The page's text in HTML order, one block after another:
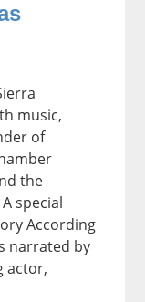
music,
of
the
special
According
narrated by
actor,